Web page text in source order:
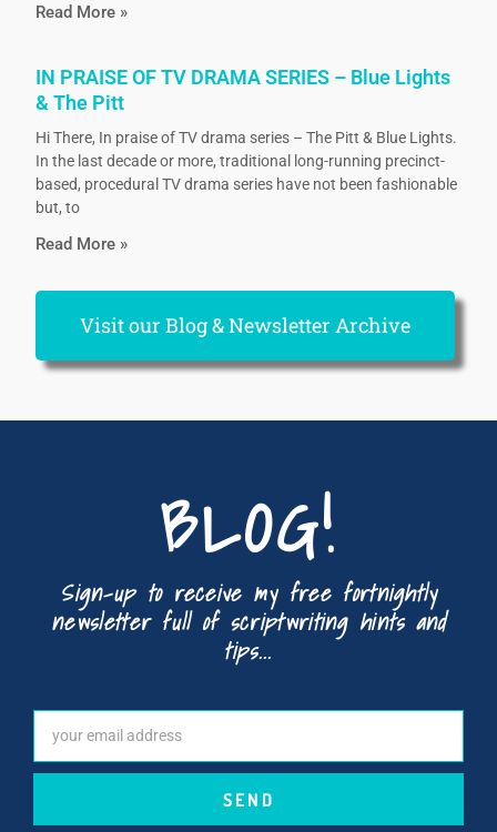
Read More »
IN PRAISE OF TV DRAMA SERIES – Blue Lights
& The Pitt
Hi There, In praise of TV drama series – The Pitt & Blue Lights.
In the last decade or more, traditional long-running precinct-
based, procedural TV drama series have not been fashionable
but, to
Read More »
Visit our Blog & Newsletter Archive
BLOG!
Sign-up to receive my free fortnightly
newsletter full of scriptwriting hints and
tips...
SEND